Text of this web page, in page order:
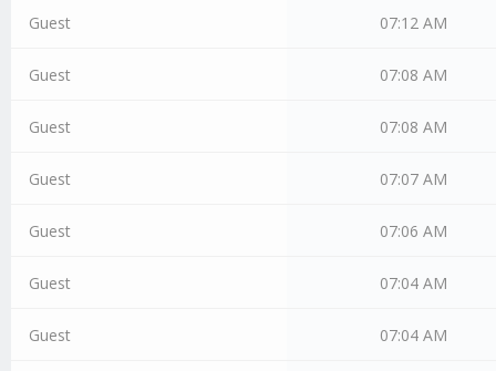
Guest 07:12 AM
Guest 07:08 AM
Guest 07:08 AM
Guest 07:07 AM
Guest 07:06 AM
Guest 07:04 AM
Guest 07:04 AM